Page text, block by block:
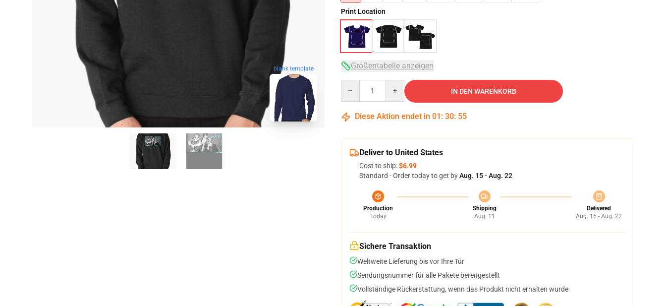
blank template
Print Location
Größentabelle anzeigen
IN DEN WARENKORB
Diese Aktion endet in 01 : 30: 54
Deliver to United States
Cost to ship:$6.99
Standard - Order today to get byAug. 15 - Aug. 22
Production
Today
Shipping
Aug. 11
Delivered
Aug. 15 - Aug. 22
Sichere Transaktion
Weltweite Lieferung bis vor Ihre Tür
Sendungsnummer für alle Pakete bereitgestellt
Vollständige Rückerstattung, wenn das Produkt nicht erhalten wurde